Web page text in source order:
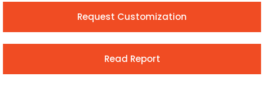
Request Customization
Read Report